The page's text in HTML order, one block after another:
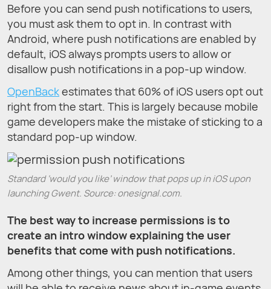
Before you can send push notifications to users,
you must ask them to opt in. In contrast with
Android, where push notifications are enabled by
default, iOS always prompts users to allow or
disallow push notifications in a pop-up window.
OpenBackestimates that 60% of iOS users opt out
right from the start. This is largely because mobile
game developers make the mistake of sticking to a
standard pop-up window.
Standard ‘would you like’ window that pops up in iOS upon
launching Gwent. Source: onesignal.com.
The best way to increase permissions is to
create an intro window explaining the user
benefits that come with push notifications.
Among other things, you can mention that users